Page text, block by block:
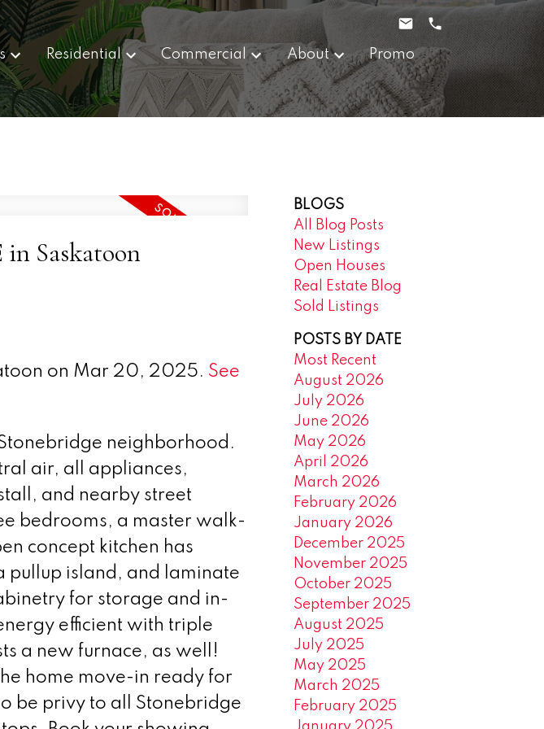
Residential Commercial About Promo
in Saskatoon
on Mar 20, 2025. See
neighborhood.
air, all appliances,
and nearby street
bedrooms, a master walk-
concept kitchen has
pullup island, and laminate
for storage and in-
efficient with triple
a new furnace, as well!
home move-in ready for
be privy to all Stonebridge
BLOGS
All Blog Posts
New Listings
Open Houses
Real Estate Blog
Sold Listings
POSTS BY DATE
Most Recent
August 2026
July 2026
June 2026
May 2026
April 2026
March 2026
February 2026
January 2026
December 2025
November 2025
October 2025
September 2025
August 2025
July 2025
May 2025
March 2025
February 2025